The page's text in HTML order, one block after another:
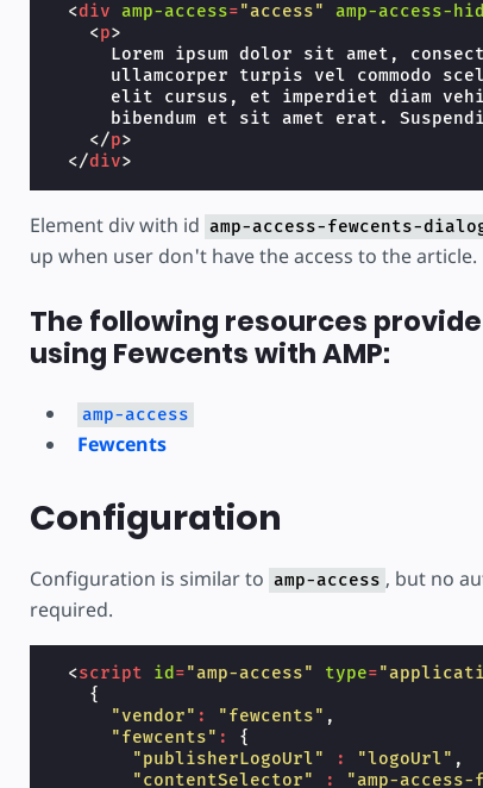
<div amp-access="access" amp-access-
<p>
Lorem ipsum dolor sit amet,
ullamcorper turpis vel commodo
elit cursus, et imperdiet diam
bibendum et sit amet erat.
</p>
</div>
Element div with id amp-access-fewcents-
up when user don't have the access to the article.
The following resources
using Fewcents with AMP:
amp-access
Fewcents
Configuration
Configuration is similar to amp-access , but no
required.
<script id ="amp-access" type=
{
"vendor" : "fewcents" ,
"fewcents" :
{
"publisherLogoUrl"
: "logoUrl" ,
"contentSelector"
: "amp-